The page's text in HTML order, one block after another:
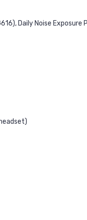
Daily Noise Exposure